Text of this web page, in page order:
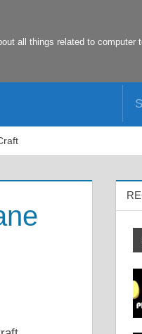
all things related to computer